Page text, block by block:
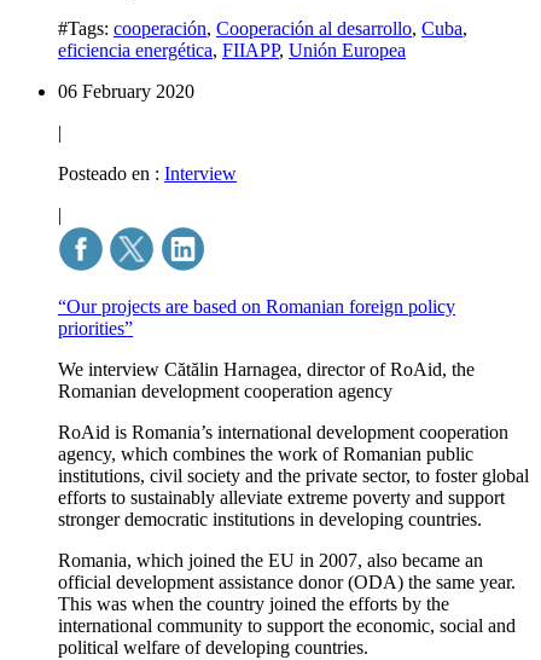
#Tags: cooperación, Cooperación al desarrollo, Cuba,
eficiencia energética, FIIAPP, Unión Europea
06 February 2020
|
Posteado en : Interview
|
“Our projects are based on Romanian foreign policy
priorities”
We interview Cătălin Harnagea, director of RoAid, the
Romanian development cooperation agency
RoAid is Romania’s international development cooperation
agency, which combines the work of Romanian public
institutions, civil society and the private sector, to foster global
efforts to sustainably alleviate extreme poverty and support
stronger democratic institutions in developing countries.
Romania, which joined the EU in 2007, also became an
official development assistance donor (ODA) the same year.
This was when the country joined the efforts by the
international community to support the economic, social and
political welfare of developing countries.